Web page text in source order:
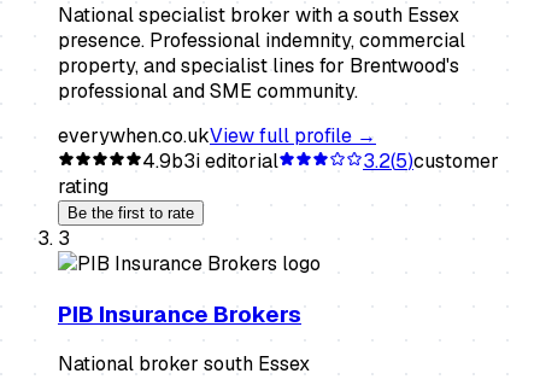
National specialist broker with a south Essex
presence. Professional indemnity, commercial
property, and specialist lines for Brentwood's
professional and SME community.
everywhen.co.ukView full profile →
4.9b3i editorial 3.2(5)customer
rating
Be the first to rate
3
PIB Insurance Brokers
National broker south Essex